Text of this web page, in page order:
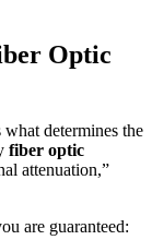
Optic
what determines the
fiber optic
attenuation,”
are guaranteed: